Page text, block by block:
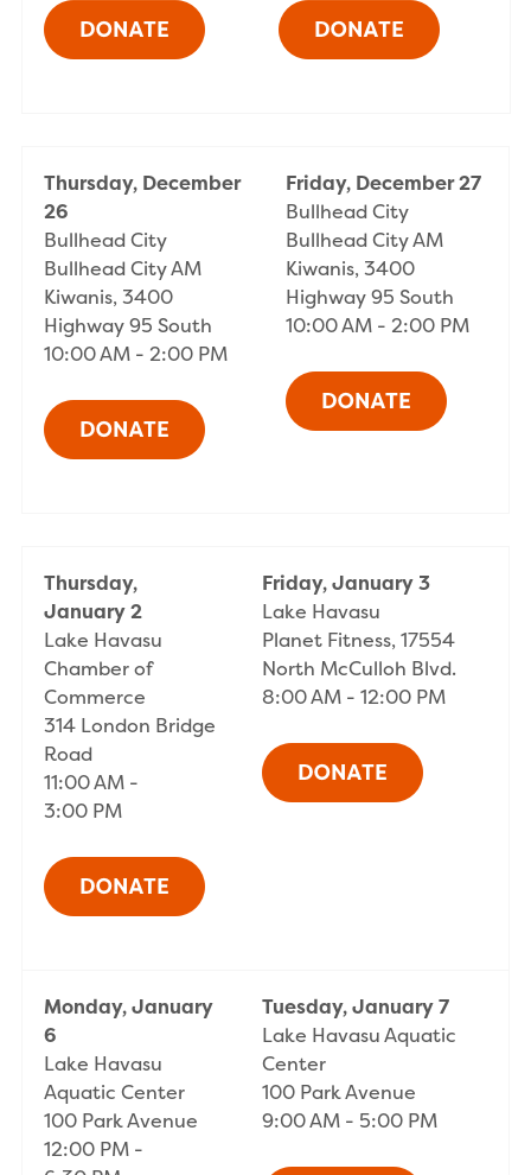
Thursday, December
26
Bullhead City
Bullhead City AM
Kiwanis, 3400
Highway 95 South
10:00 AM - 2:00 PM
Friday, December 27
Bullhead City
Bullhead City AM
Kiwanis, 3400
Highway 95 South
10:00 AM - 2:00 PM
Thursday,
January 2
Lake Havasu
Chamber of
Commerce
314 London Bridge
Road
11:00 AM -
3:00 PM
Friday, January 3
Lake Havasu
Planet Fitness, 17554
North McCulloh Blvd.
8:00 AM - 12:00 PM
Monday, January
6
Lake Havasu
Aquatic Center
100 Park Avenue
12:00 PM -
Tuesday, January 7
Lake Havasu Aquatic
Center
100 Park Avenue
9:00 AM - 5:00 PM